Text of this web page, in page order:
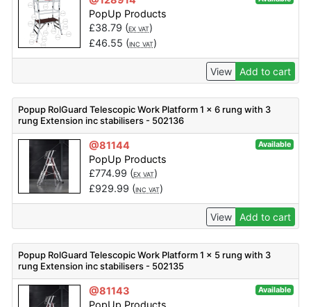
PopUp Products
£38.79 (EX VAT)
£46.55 (INC VAT)
View Add to cart
Popup RolGuard Telescopic Work Platform 1 x 6 rung with 3
rung Extension inc stabilisers - 502136
@81144 Available
PopUp Products
£774.99 (EX VAT)
£929.99 (INC VAT)
View Add to cart
Popup RolGuard Telescopic Work Platform 1 x 5 rung with 3
rung Extension inc stabilisers - 502135
@81143 Available
PopUp Products